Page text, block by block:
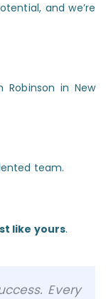
and we’re
Robinson in New
team.
like yours.
Every